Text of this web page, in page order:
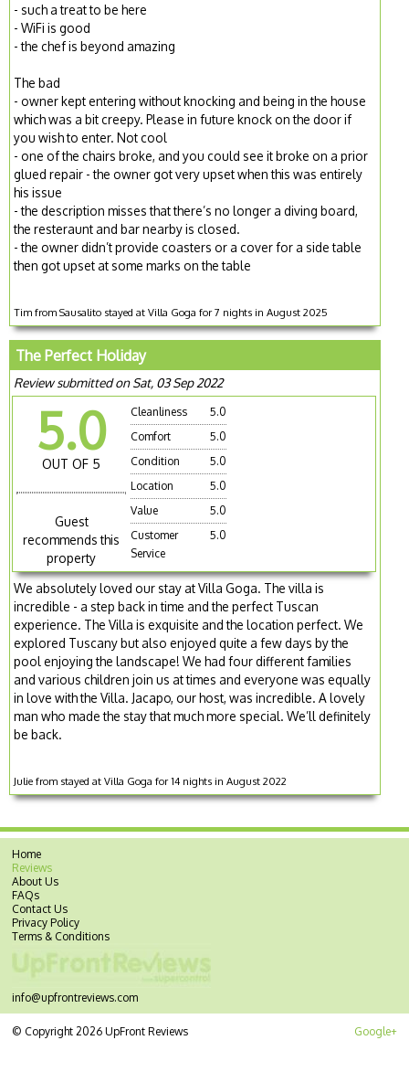
- such a treat to be here
- WiFi is good
- the chef is beyond amazing
The bad
- owner kept entering without knocking and being in the house
which was a bit creepy. Please in future knock on the door if
you wish to enter. Not cool
- one of the chairs broke, and you could see it broke on a prior
glued repair - the owner got very upset when this was entirely
his issue
- the description misses that there’s no longer a diving board,
the resteraunt and bar nearby is closed.
- the owner didn’t provide coasters or a cover for a side table
then got upset at some marks on the table
Tim from Sausalito stayed at Villa Goga for 7 nights in August 2025
The Perfect Holiday
Review submitted on Sat, 03 Sep 2022
5.0
OUT OF 5
Guest
recommends this
property
Cleanliness
5.0
Comfort
5.0
Condition
5.0
Location
5.0
Value
5.0
Customer
Service
5.0
We absolutely loved our stay at Villa Goga. The villa is
incredible - a step back in time and the perfect Tuscan
experience. The Villa is exquisite and the location perfect. We
explored Tuscany but also enjoyed quite a few days by the
pool enjoying the landscape! We had four different families
and various children join us at times and everyone was equally
in love with the Villa. Jacapo, our host, was incredible. A lovely
man who made the stay that much more special. We’ll definitely
be back.
Julie from stayed at Villa Goga for 14 nights in August 2022
Home
Reviews
About Us
FAQs
Contact Us
Privacy Policy
Terms & Conditions
info@upfrontreviews.com
Google+
© Copyright 2026 UpFront Reviews